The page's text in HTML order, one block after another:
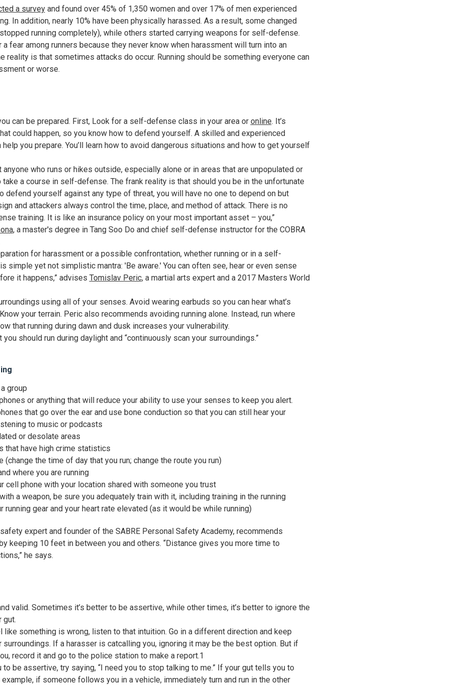
a surveyand found over 45% of 1,350 women and over 17% of men experienced
In addition, nearly 10% have been physically harassed. As a result, some changed
running completely), while others started carrying weapons for self-defense.
fear among runners because they never know when harassment will turn into an
reality is that sometimes attacks do occur. Running should be something everyone can
or worse.
can be prepared. First, Look for a self-defense class in your area or online. It’s
could happen, so you know how to defend yourself. A skilled and experienced
you prepare. You’ll learn how to avoid dangerous situations and how to get yourself
who runs or hikes outside, especially alone or in areas that are unpopulated or
a course in self-defense. The frank reality is that should you be in the unfortunate
defend yourself against any type of threat, you will have no one to depend on but
and attackers always control the time, place, and method of attack. There is no
training. It is like an insurance policy on your most important asset – you,”
, a master's degree in Tang Soo Do and chief self-defense instructor for the COBRA
for harassment or a possible confrontation, whether running or in a self-
simple yet not simplistic mantra: 'Be aware.' You can often see, hear or even sense
it happens,” advises Tomislav Peric, a martial arts expert and a 2017 Masters World
using all of your senses. Avoid wearing earbuds so you can hear what’s
your terrain. Peric also recommends avoiding running alone. Instead, run where
that running during dawn and dusk increases your vulnerability.
should run during daylight and “continuously scan your surroundings.”
group
or anything that will reduce your ability to use your senses to keep you alert.
that go over the ear and use bone conduction so that you can still hear your
to music or podcasts
or desolate areas
that have high crime statistics
(change the time of day that you run; change the route you run)
where you are running
cell phone with your location shared with someone you trust
a weapon, be sure you adequately train with it, including training in the running
running gear and your heart rate elevated (as it would be while running)
expert and founder of the SABRE Personal Safety Academy, recommends
keeping 10 feet in between you and others. “Distance gives you more time to
he says.
valid. Sometimes it’s better to be assertive, while other times, it’s better to ignore the
gut.
like something is wrong, listen to that intuition. Go in a different direction and keep
surroundings. If a harasser is catcalling you, ignoring it may be the best option. But if
record it and go to the police station to make a report.1
to be assertive, try saying, “I need you to stop talking to me.” If your gut tells you to
if someone follows you in a vehicle, immediately turn and run in the other